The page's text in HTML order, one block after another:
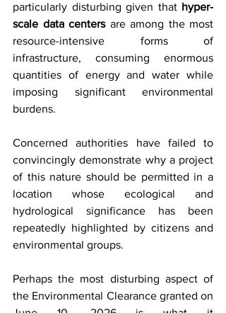
particularly disturbing given that hyper-
scale data centers are among the most
resource-intensive forms of
infrastructure, consuming enormous
quantities of energy and water while
imposing significant environmental
burdens.
Concerned authorities have failed to
convincingly demonstrate why a project
of this nature should be permitted in a
location whose ecological and
hydrological significance has been
repeatedly highlighted by citizens and
environmental groups.
Perhaps the most disturbing aspect of
the Environmental Clearance granted on